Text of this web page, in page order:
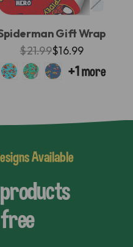
Gift Wrap
$21.99$16.99
Available